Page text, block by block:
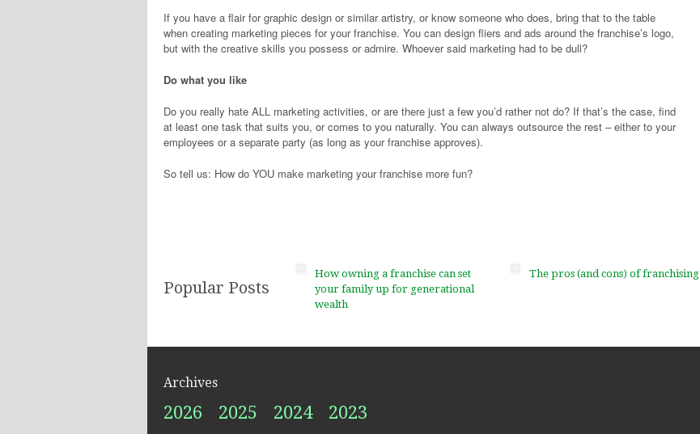
If you have a flair for graphic design or similar artistry, or know someone who does, bring that to the table
when creating marketing pieces for your franchise. You can design fliers and ads around the franchise’s logo,
but with the creative skills you possess or admire. Whoever said marketing had to be dull?
Do what you like
Do you really hate ALL marketing activities, or are there just a few you’d rather not do? If that’s the case, find
at least one task that suits you, or comes to you naturally. You can always outsource the rest – either to your
employees or a separate party (as long as your franchise approves).
So tell us: How do YOU make marketing your franchise more fun?
Popular Posts
How owning a franchise can set
your family up for generational
wealth
The pros (and cons) of franchising
Archives
2026 2025 2024
2023